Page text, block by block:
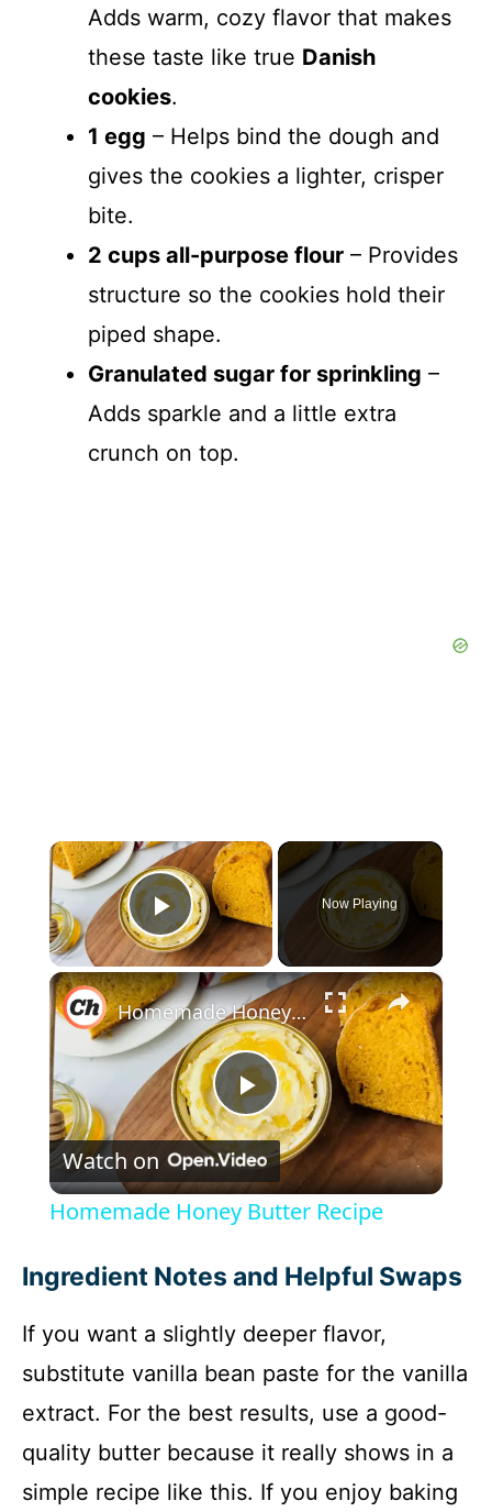
Adds warm, cozy flavor that makes
these taste like true Danish
cookies.
1 egg – Helps bind the dough and
gives the cookies a lighter, crisper
bite.
2 cups all-purpose flour – Provides
structure so the cookies hold their
piped shape.
Granulated sugar for sprinkling –
Adds sparkle and a little extra
crunch on top.
×
Play Video
Now Playing
×
P
l
V
i
Homemade Honey Butter Recipe
Watch on
Homemade Honey Butter Recipe
Ingredient Notes and Helpful Swaps
If you want a slightly deeper flavor,
substitute vanilla bean paste for the vanilla
extract. For the best results, use a good-
quality butter because it really shows in a
simple recipe like this. If you enjoy baking